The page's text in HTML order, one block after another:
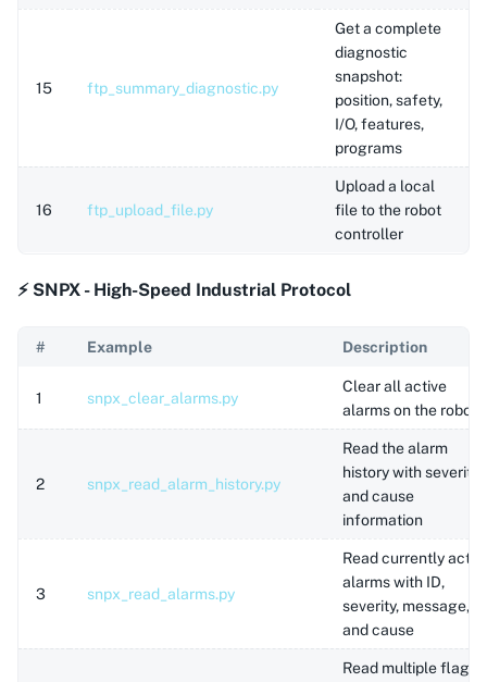
15 ftp_summary_diagnostic.py
Get a complete
diagnostic
snapshot:
position, safety,
I/O, features,
programs
16 ftp_upload_file.py
Upload a local
file to the robot
controller
⚡ SNPX - High-Speed Industrial Protocol
# Example Description
1 snpx_clear_alarms.py
Clear all active
alarms on the robot
2 snpx_read_alarm_history.py
Read the alarm
history with severity
and cause
information
3 snpx_read_alarms.py
Read currently
alarms with ID,
severity, message,
and cause
Read multiple flags